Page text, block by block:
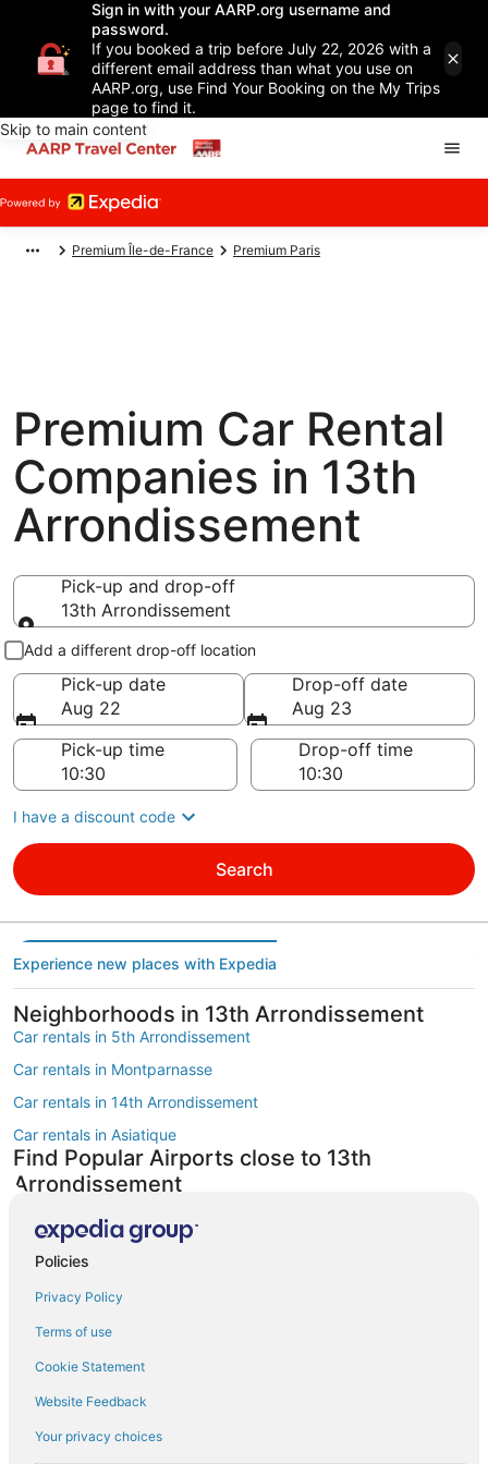
Sign in with your AARP.org username and
password.
If you booked a trip before July 22, 2026 with a
different email address than what you use on
AARP.org, use Find Your Booking on the My Trips
page to find it.
Skip to main content
Premium Île-de-France Premium Paris
Premium Car Rental
Companies in 13th
Arrondissement
Pick-up and drop-off
13th Arrondissement
Pick-up and drop-off
Add a different drop-off location
Pick-up date
Aug 22
Drop-off date
Aug 23
Pick-up time
Drop-off time
I have a discount code
Search
Experience new places with Expedia
Neighborhoods in 13th Arrondissement
Car rentals in 5th Arrondissement
Car rentals in Montparnasse
Car rentals in 14th Arrondissement
Car rentals in Asiatique
Find Popular Airports close to 13th
Arrondissement
Car rentals at Orly Airport (ORY)
Car rentals at Beauvais Airport (BVA)
Car rentals at Chalons-Vatry Airport (XCR)
Find Other Car Classes in 13th
Mini car rentals in 13th Arrondissement
Economy car rentals in 13th Arrondissement
Compact car rentals in 13th Arrondissement
Policies
Privacy Policy
Terms of use
Cookie Statement
Website Feedback
Your privacy choices